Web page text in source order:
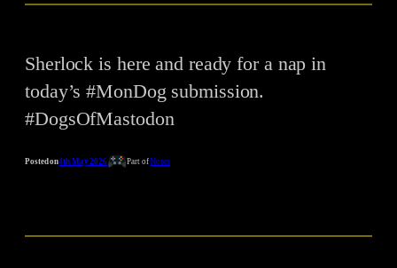
Sherlock is here and ready for a nap in
today’s #MonDog submission.
#DogsOfMastodon
Posted on4th May 2026 Part ofNotes